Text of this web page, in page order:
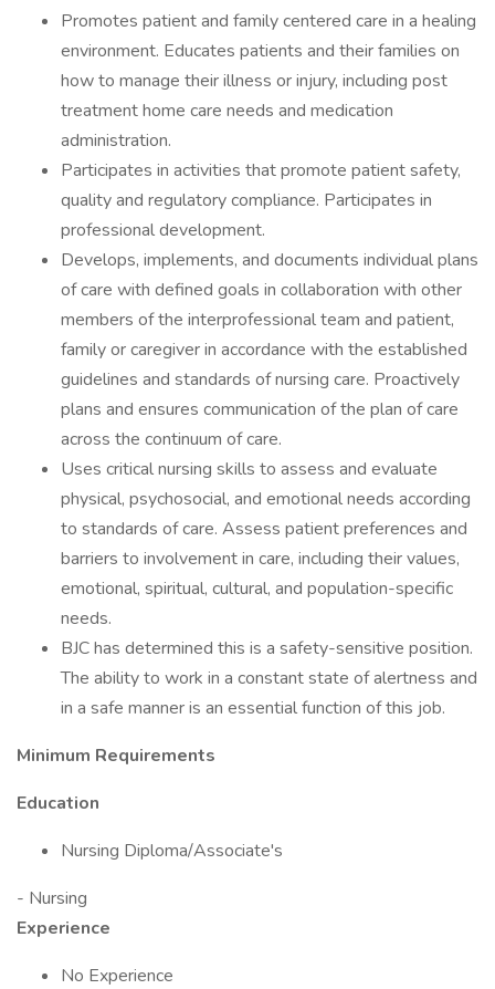
Promotes patient and family centered care in a healing
environment. Educates patients and their families on
how to manage their illness or injury, including post
treatment home care needs and medication
administration.
Participates in activities that promote patient safety,
quality and regulatory compliance. Participates in
professional development.
Develops, implements, and documents individual plans
of care with defined goals in collaboration with other
members of the interprofessional team and patient,
family or caregiver in accordance with the established
guidelines and standards of nursing care. Proactively
plans and ensures communication of the plan of care
across the continuum of care.
Uses critical nursing skills to assess and evaluate
physical, psychosocial, and emotional needs according
to standards of care. Assess patient preferences and
barriers to involvement in care, including their values,
emotional, spiritual, cultural, and population-specific
needs.
BJC has determined this is a safety-sensitive position.
The ability to work in a constant state of alertness and
in a safe manner is an essential function of this job.
Minimum Requirements
Education
Nursing Diploma/Associate's
- Nursing
Experience
No Experience